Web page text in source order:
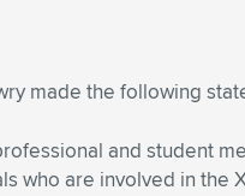
made the following
and student
who are involved in the